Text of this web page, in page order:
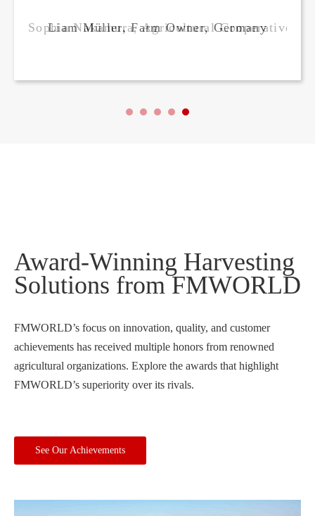
Japan
Liam Müller, Farm Owner, Germany
Award-Winning Harvesting
Solutions from FMWORLD
FMWORLD’s focus on innovation, quality, and customer
achievements has received multiple honors from renowned
agricultural organizations. Explore the awards that highlight
FMWORLD’s superiority over its rivals.
See Our Achievements